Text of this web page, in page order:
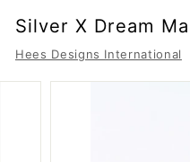
C
o
s
t
Silver X Dream
Hees Designs International